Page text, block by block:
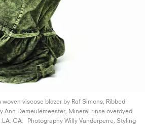
viscose blazer by Raf Simons, Ribbed
Ann Demeulemeester, Mineral rinse overdyed
LA. CA.
Photography Willy Vanderperre, Styling